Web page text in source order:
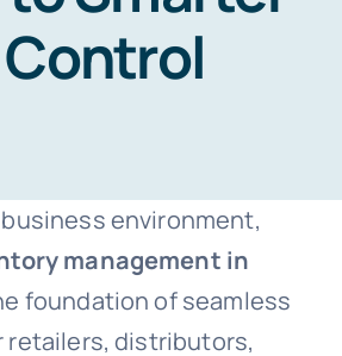
Blogs
environment,
management in
foundation of seamless
retailers, distributors,